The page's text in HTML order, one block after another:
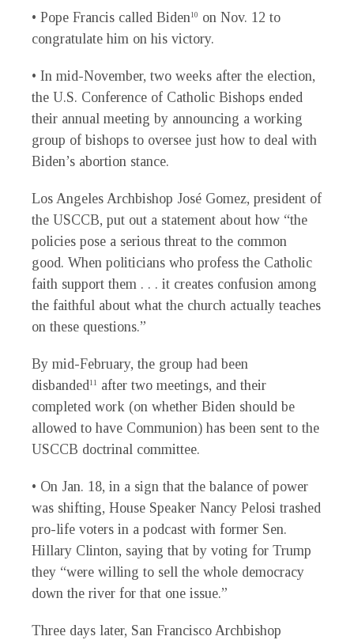
• Pope Francis called Biden10
on Nov. 12 to
congratulate him on his victory.
• In mid-November, two weeks after the election,
the U.S. Conference of Catholic Bishops ended
their annual meeting by announcing a working
group of bishops to oversee just how to deal with
Biden’s abortion stance.
Los Angeles Archbishop José Gomez, president of
the USCCB, put out a statement about how “the
policies pose a serious threat to the common
good. When politicians who profess the Catholic
faith support them . . . it creates confusion among
the faithful about what the church actually teaches
on these questions.”
By mid-February, the group had been
disbanded11
after two meetings, and their
completed work (on whether Biden should be
allowed to have Communion) has been sent to the
USCCB doctrinal committee.
• On Jan. 18, in a sign that the balance of power
was shifting, House Speaker Nancy Pelosi trashed
pro-life voters in a podcast with former Sen.
Hillary Clinton, saying that by voting for Trump
they “were willing to sell the whole democracy
down the river for that one issue.”
Three days later, San Francisco Archbishop